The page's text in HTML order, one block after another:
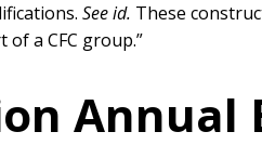
See id. These
a CFC group.”
Annual